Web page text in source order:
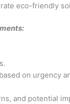
eco-friendly
on urgency
and potential